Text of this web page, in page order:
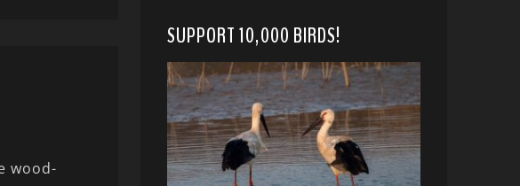
wood-
SUPPORT 10,000 BIRDS!